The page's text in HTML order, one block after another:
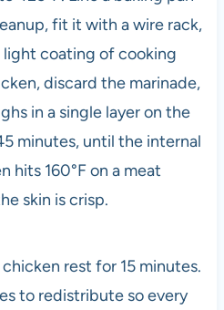
fit it with a wire rack,
light coating of cooking
discard the marinade,
in a single layer on the
minutes, until the internal
hits 160°F on a meat
skin is crisp.
rest for 15 minutes.
to redistribute so every